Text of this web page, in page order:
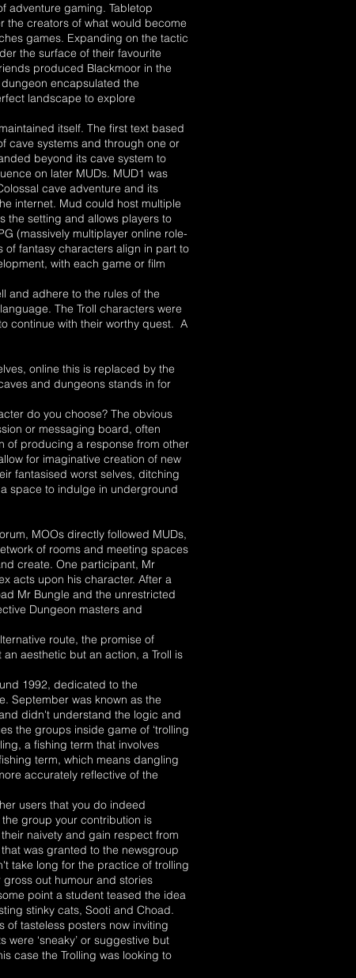
adventure gaming. Tabletop
the creators of what would become
games. Expanding on the tactic
the surface of their favourite
produced Blackmoor in the
encapsulated the
landscape to explore
itself. The first text based
cave systems and through one or
beyond its cave system to
on later MUDs. MUD1 was
cave adventure and its
internet. Mud could host multiple
the setting and allows players to
(massively multiplayer online role-
fantasy characters align in part to
with each game or film
and adhere to the rules of the
The Troll characters were
continue with their worthy quest. A
online this is replaced by the
and dungeons stands in for
do you choose? The obvious
or messaging board, often
of producing a response from other
for imaginative creation of new
fantasised worst selves, ditching
space to indulge in underground
MOOs directly followed MUDs,
of rooms and meeting spaces
create. One participant, Mr
acts upon his character. After a
Mr Bungle and the unrestricted
Dungeon masters and
route, the promise of
aesthetic but an action, a Troll is
1992, dedicated to the
September was known as the
didn't understand the logic and
the groups inside game of ‘trolling
a fishing term that involves
term, which means dangling
accurately reflective of the
users that you do indeed
group your contribution is
naivety and gain respect from
was granted to the newsgroup
take long for the practice of trolling
out humour and stories
point a student teased the idea
stinky cats, Sooti and Choad.
tasteless posters now inviting
‘sneaky’ or suggestive but
case the Trolling was looking to